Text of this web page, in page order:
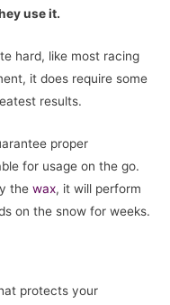
use it.
hard, like most racing
it does require some
results.
proper
for usage on the go.
the wax, it will perform
on the snow for weeks.
protects your